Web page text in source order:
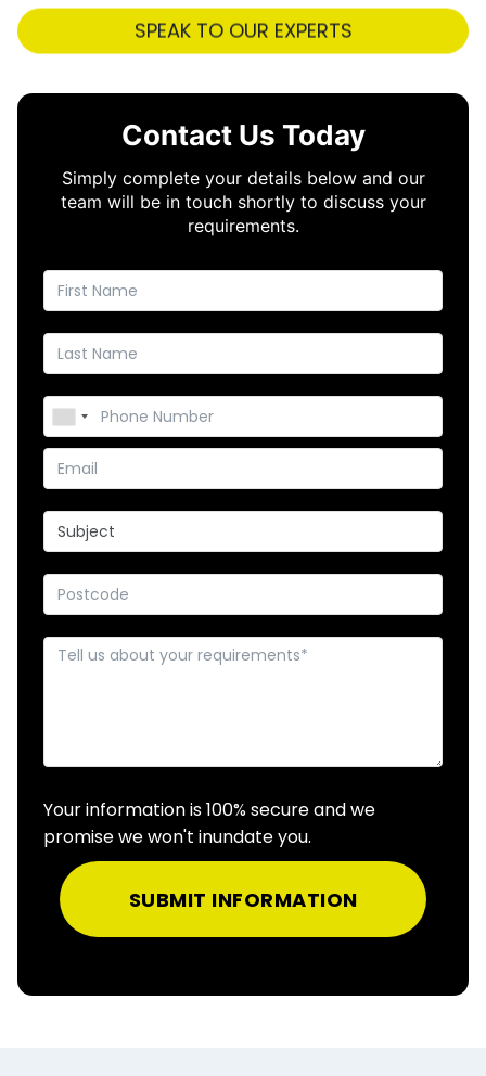
SPEAK TO OUR EXPERTS
Contact Us Today
Simply complete your details below and our
team will be in touch shortly to discuss your
requirements.
Your information is 100% secure and we
promise we won't inundate you.
SUBMIT INFORMATION